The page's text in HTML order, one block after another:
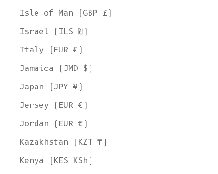
Isle of Man (GBP £)
Israel (ILS ₪)
Italy (EUR €)
Jamaica (JMD $)
Japan (JPY ¥)
Jersey (EUR €)
Jordan (EUR €)
Kazakhstan (KZT ₸)
Kenya (KES KSh)